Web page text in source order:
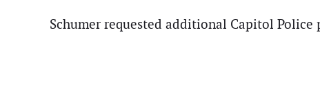
Schumer requested additional Capitol